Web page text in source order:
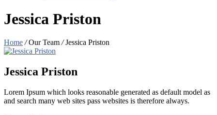
Jessica Priston
Home /Our Team / Jessica Priston
Jessica Priston
Lorem Ipsum which looks reasonable generated as default model as
and search many web sites pass websites is therefore always.